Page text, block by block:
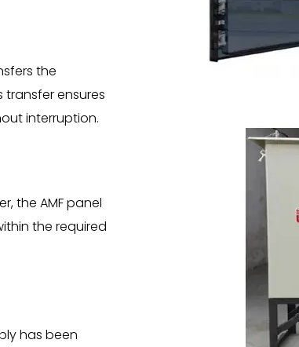
the
ensures
interruption.
the AMF panel
the required
has been